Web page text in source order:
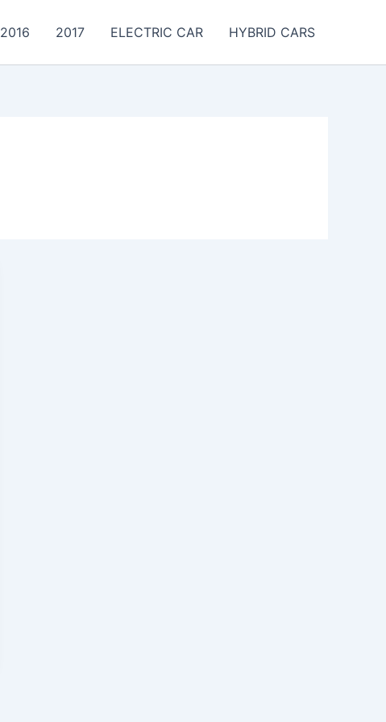
2016 2017 ELECTRIC CAR HYBRID CARS